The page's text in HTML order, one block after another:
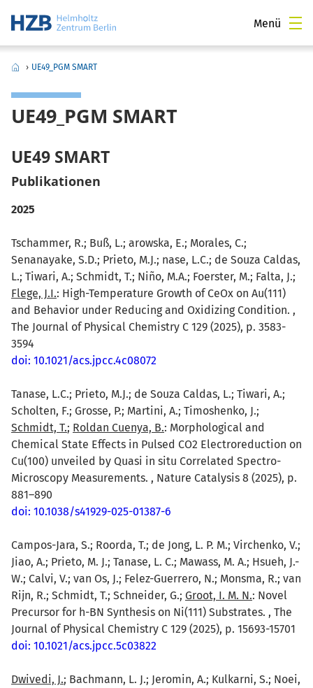
Menü
› UE49_PGM SMART
UE49_PGM SMART
UE49 SMART
Publikationen
2025
Tschammer, R.; Buß, L.; arowska, E.; Morales, C.;
Senanayake, S.D.; Prieto, M.J.; nase, L.C.; de Souza Caldas,
L.; Tiwari, A.; Schmidt, T.; Niño, M.A.; Foerster, M.; Falta, J.;
Flege, J.I.: High-Temperature Growth of CeOx on Au(111)
and Behavior under Reducing and Oxidizing Condition. ,
The Journal of Physical Chemistry C 129 (2025), p. 3583-
3594
doi: 10.1021/acs.jpcc.4c08072
Tanase, L.C.; Prieto, M.J.; de Souza Caldas, L.; Tiwari, A.;
Scholten, F.; Grosse, P.; Martini, A.; Timoshenko, J.;
Schmidt, T.; Roldan Cuenya, B.: Morphological and
Chemical State Effects in Pulsed CO2 Electroreduction on
Cu(100) unveiled by Quasi in situ Correlated Spectro-
Microscopy Measurements. , Nature Catalysis 8 (2025), p.
881–890
doi: 10.1038/s41929-025-01387-6
Campos-Jara, S.; Roorda, T.; de Jong, L. P. M.; Virchenko, V.;
Jiao, A.; Prieto, M. J.; Tanase, L. C.; Mawass, M. A.; Hsueh, J.-
W.; Calvi, V.; van Os, J.; Felez-Guerrero, N.; Monsma, R.; van
Rijn, R.; Schmidt, T.; Schneider, G.; Groot, I. M. N.: Novel
Precursor for h-BN Synthesis on Ni(111) Substrates. , The
Journal of Physical Chemistry C 129 (2025), p. 15693-15701
doi: 10.1021/acs.jpcc.5c03822
Dwivedi, J.; Bachmann, L. J.; Jeromin, A.; Kulkarni, S.; Noei,